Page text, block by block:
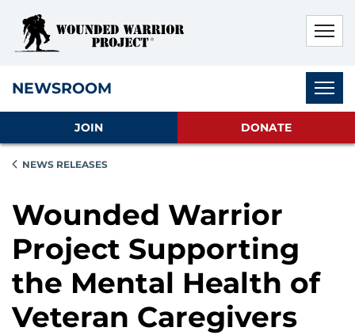
NEWSROOM
JOIN DONATE
NEWS RELEASES
Wounded Warrior
Project Supporting
the Mental Health of
Veteran Caregivers